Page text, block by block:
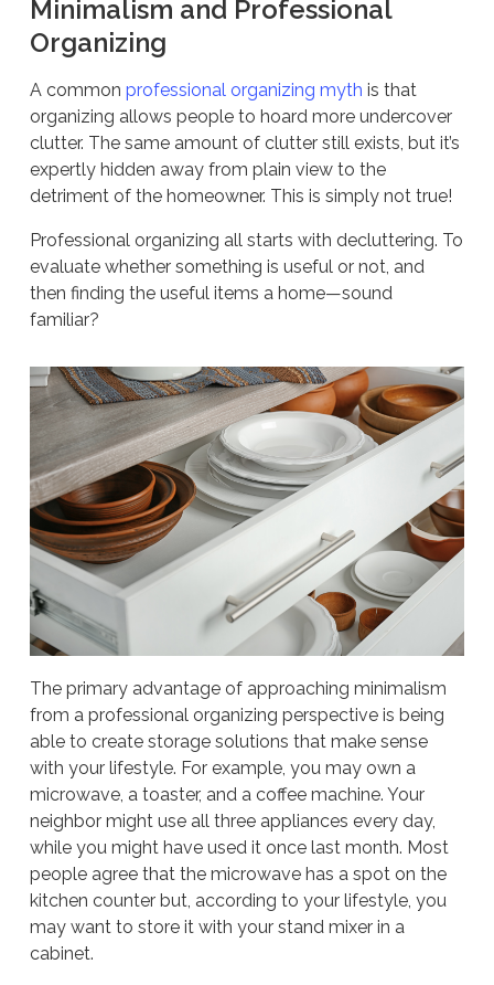
Minimalism and Professional
Organizing
A common professional organizing myth is that
organizing allows people to hoard more undercover
clutter. The same amount of clutter still exists, but it’s
expertly hidden away from plain view to the
detriment of the homeowner. This is simply not true!
Professional organizing all starts with decluttering. To
evaluate whether something is useful or not, and
then finding the useful items a home—sound
familiar?
The primary advantage of approaching minimalism
from a professional organizing perspective is being
able to create storage solutions that make sense
with your lifestyle. For example, you may own a
microwave, a toaster, and a coffee machine. Your
neighbor might use all three appliances every day,
while you might have used it once last month. Most
people agree that the microwave has a spot on the
kitchen counter but, according to your lifestyle, you
may want to store it with your stand mixer in a
cabinet.